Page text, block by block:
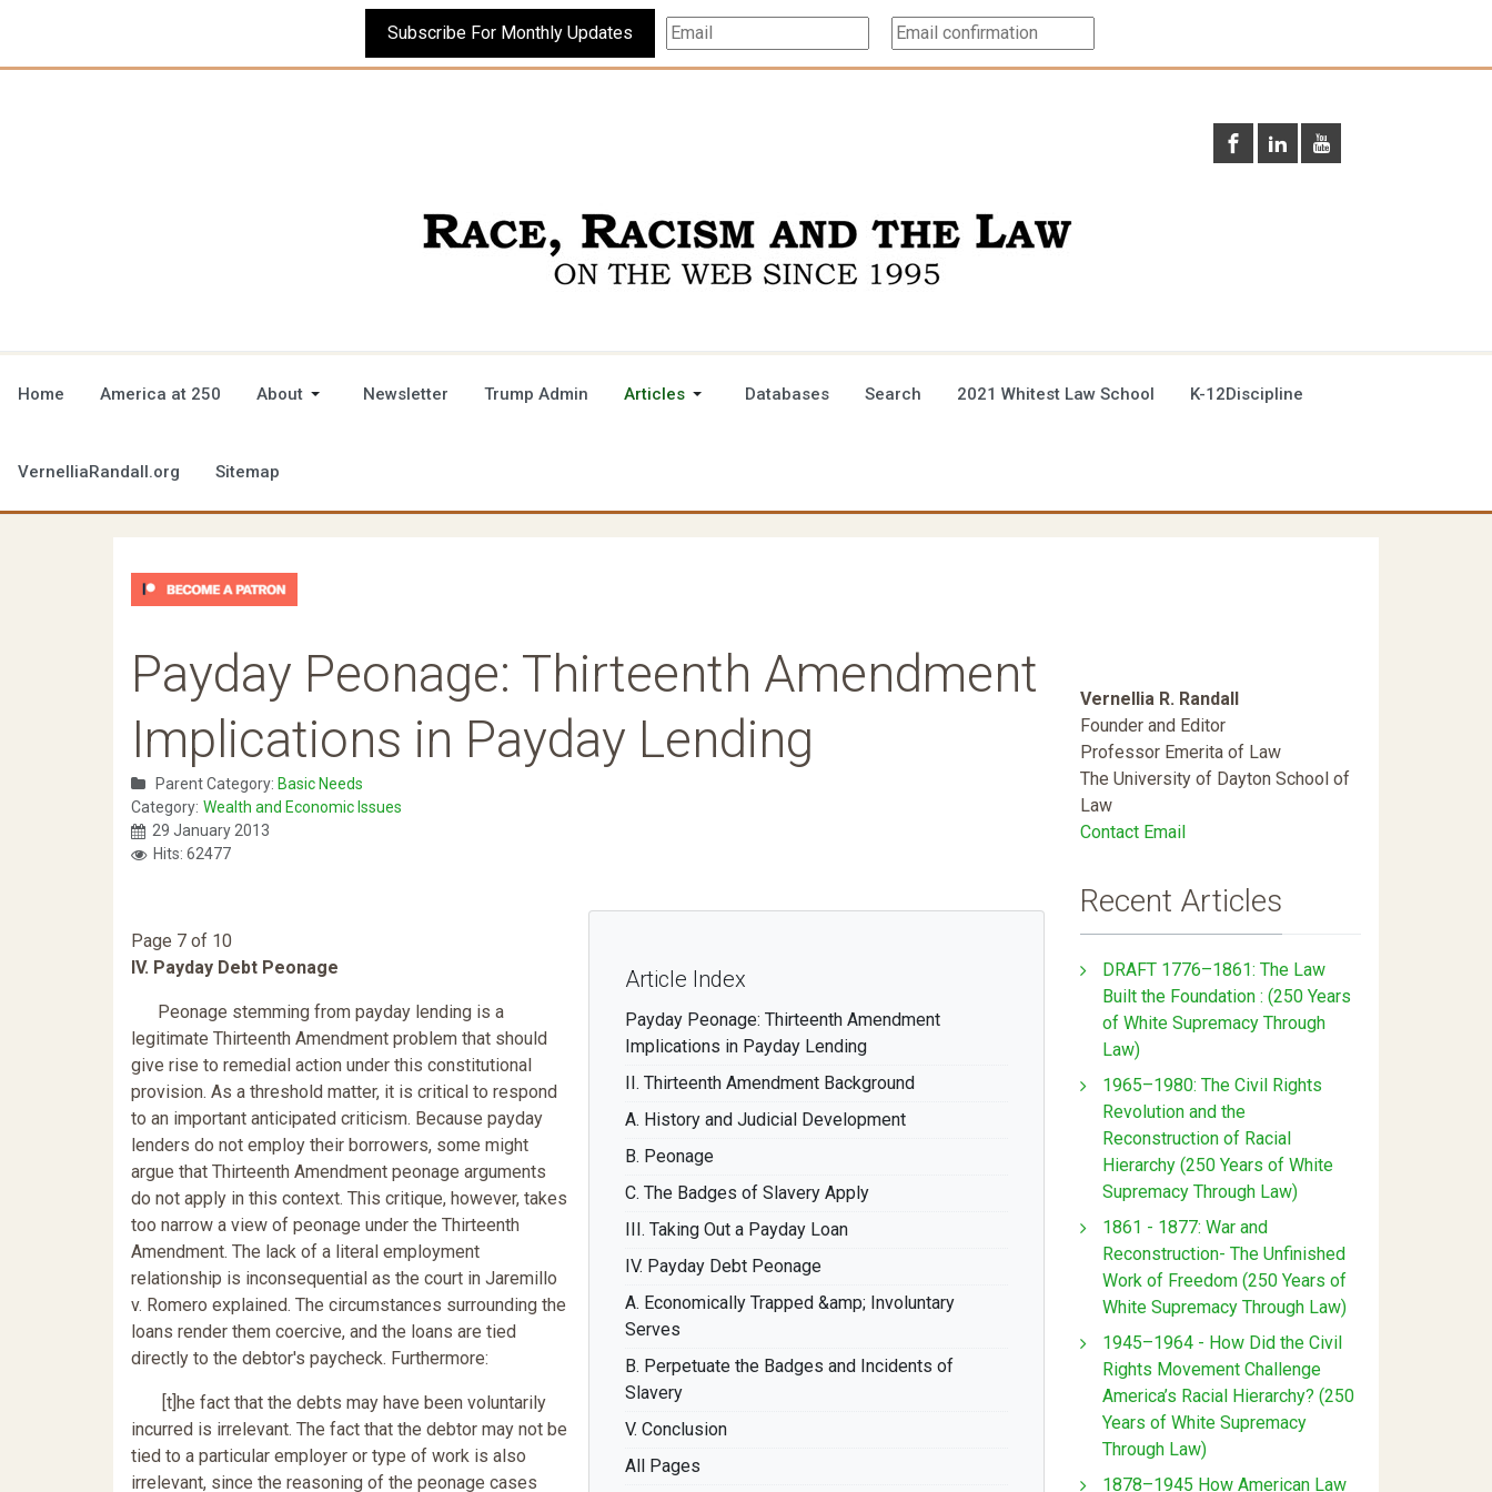
Subscribe For Monthly Updates
Home America at 250 About Newsletter Trump Admin Articles Databases Search 2021 Whitest Law School K-12Discipline
VernelliaRandall.org Sitemap
Payday Peonage: Thirteenth Amendment
Implications in Payday Lending
Parent Category: Basic Needs
Category: Wealth and Economic Issues
29 January 2013
Hits: 62477
Article Index
Payday Peonage: Thirteenth Amendment
Implications in Payday Lending
II. Thirteenth Amendment Background
A. History and Judicial Development
B. Peonage
C. The Badges of Slavery Apply
III. Taking Out a Payday Loan
IV. Payday Debt Peonage
A. Economically Trapped &amp; Involuntary
Serves
B. Perpetuate the Badges and Incidents of
Slavery
V. Conclusion
All Pages
Page 7 of 10
IV. Payday Debt Peonage
Peonage stemming from payday lending is a
legitimate Thirteenth Amendment problem that should
give rise to remedial action under this constitutional
provision. As a threshold matter, it is critical to respond
to an important anticipated criticism. Because payday
lenders do not employ their borrowers, some might
argue that Thirteenth Amendment peonage arguments
do not apply in this context. This critique, however, takes
too narrow a view of peonage under the Thirteenth
Amendment. The lack of a literal employment
relationship is inconsequential as the court in Jaremillo
v. Romero explained. The circumstances surrounding the
loans render them coercive, and the loans are tied
directly to the debtor's paycheck. Furthermore:
[t]he fact that the debts may have been voluntarily
incurred is irrelevant. The fact that the debtor may not be
tied to a particular employer or type of work is also
irrelevant, since the reasoning of the peonage cases
Vernellia R. Randall
Founder and Editor
Professor Emerita of Law
The University of Dayton School of
Law
Contact Email
Recent Articles
DRAFT 1776–1861: The Law
Built the Foundation : (250 Years
of White Supremacy Through
Law)
1965–1980: The Civil Rights
Revolution and the
Reconstruction of Racial
Hierarchy (250 Years of White
Supremacy Through Law)
1861 - 1877: War and
Reconstruction- The Unfinished
Work of Freedom (250 Years of
White Supremacy Through Law)
1945–1964 - How Did the Civil
Rights Movement Challenge
America’s Racial Hierarchy? (250
Years of White Supremacy
Through Law)
1878–1945 How American Law